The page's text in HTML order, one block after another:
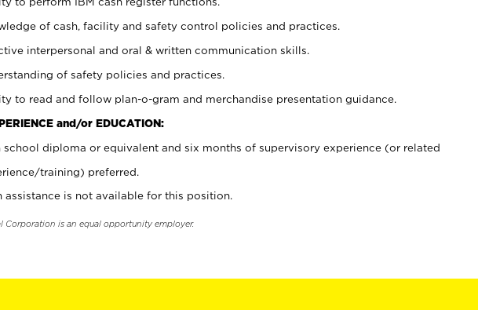
of cash, facility and safety control policies and practices.
interpersonal and oral & written communication skills.
of safety policies and practices.
to read and follow plan-o-gram and merchandise presentation guidance.
and/or EDUCATION:
school diploma or equivalent and six months of supervisory experience (or related
training) preferred.
assistance is not available for this position.
Corporation is an equal opportunity employer.